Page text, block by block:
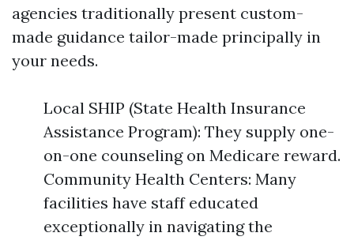
agencies traditionally present custom-
made guidance tailor-made principally in
your needs.
Local SHIP (State Health Insurance
Assistance Program): They supply one-
on-one counseling on Medicare reward.
Community Health Centers: Many
facilities have staff educated
exceptionally in navigating the